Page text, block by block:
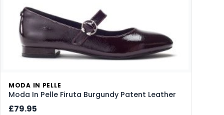
MODA IN PELLE
Moda In Pelle Firuta Burgundy Patent Leather
£79.95